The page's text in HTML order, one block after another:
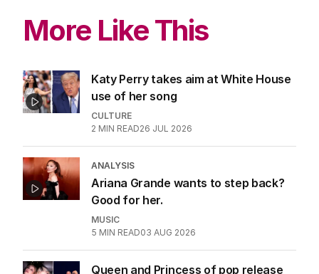
ALL EDITIONS
More Like This
Katy Perry takes aim at White House
CULTURE